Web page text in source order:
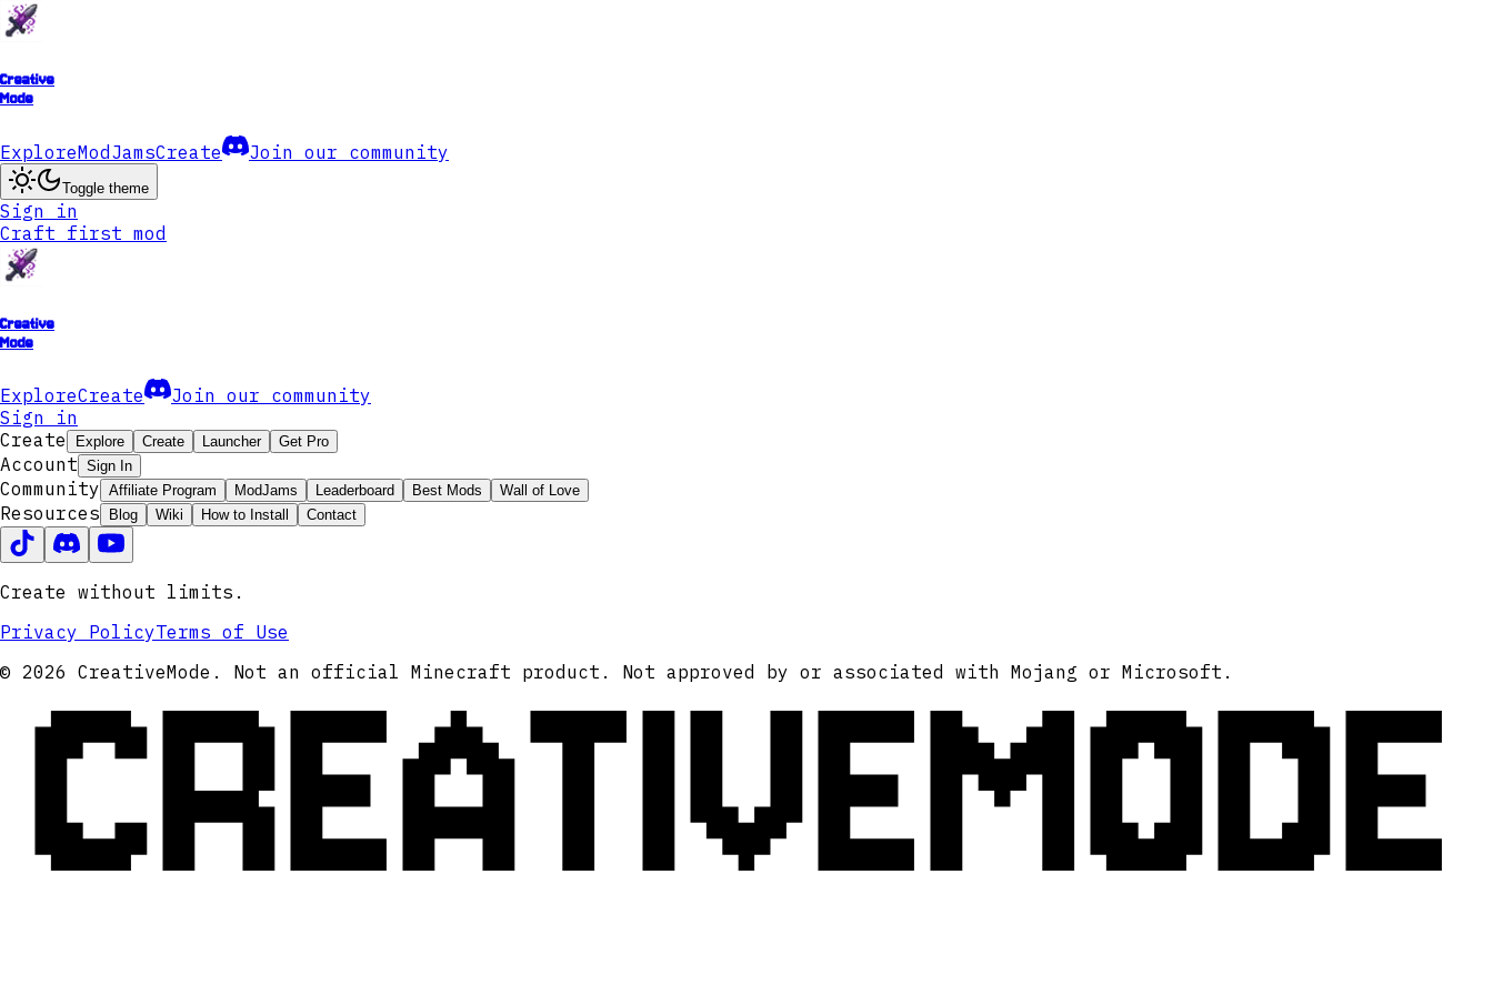
Creative
Mode
ExploreModJamsCreate Join our community
Toggle theme
Sign in
Craft first mod
Creative
Mode
ExploreCreate
Join our community
Sign in
Create
Explore Create Launcher Get Pro
Account Sign In
Community Affiliate Program ModJams Leaderboard Best Mods Wall of Love
Resources Blog Wiki How to Install Contact
Create without limits.
Privacy PolicyTerms of Use
© 2026 CreativeMode. Not an official Minecraft product. Not approved by or associated with Mojang or Microsoft.
CREATIVEMODE